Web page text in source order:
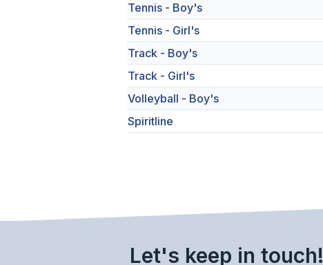
Tennis - Boy's
Tennis - Girl's
Track - Boy's
Track - Girl's
Volleyball - Boy's
Spiritline
Let's keep in touch!